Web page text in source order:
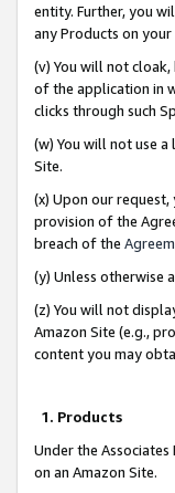
entity. Further, you
any Products on
(v) You will not
of the application in
clicks through such
(w) You will not use
Site.
(x) Upon our
provision of the
breach of the
(y) Unless otherwise
(z) You will not
Amazon Site (e.g.,
content you may
1. Products
Under the
on an Amazon Site.